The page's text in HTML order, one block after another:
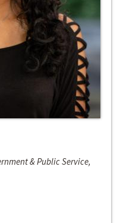
& Public Service,